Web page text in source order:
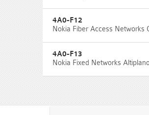
4A0-F12
Nokia Fiber Access Networks
4A0-F13
Nokia Fixed Networks